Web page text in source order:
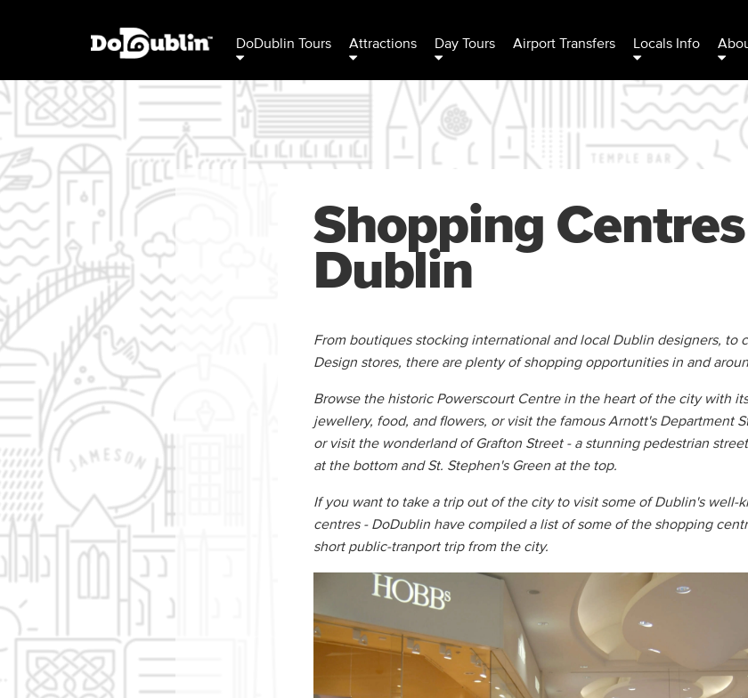
DoDublin Tours Attractions Day Tours Airport Transfers Locals Info
Shopping
Dublin
From boutiques stocking international and local Dublin designers, to
Design stores, there are plenty of shopping opportunities in and
Browse the historic Powerscourt Centre in the heart of the city with
jewellery, food, and flowers, or visit the famous Arnott's Department
or visit the wonderland of Grafton Street - a stunning pedestrian
at the bottom and St. Stephen's Green at the top.
If you want to take a trip out of the city to visit some of Dublin's well-
centres - DoDublin have compiled a list of some of the shopping
short public-tranport trip from the city.